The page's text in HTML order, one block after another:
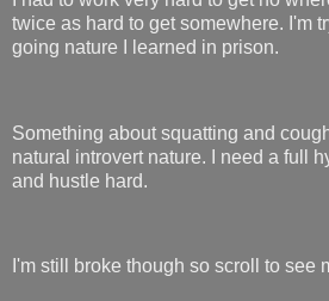
twice as hard to get somewhere. I'm
going nature I learned in prison.
Something about squatting and
natural introvert nature. I need a full
and hustle hard.
I'm still broke though so scroll to see